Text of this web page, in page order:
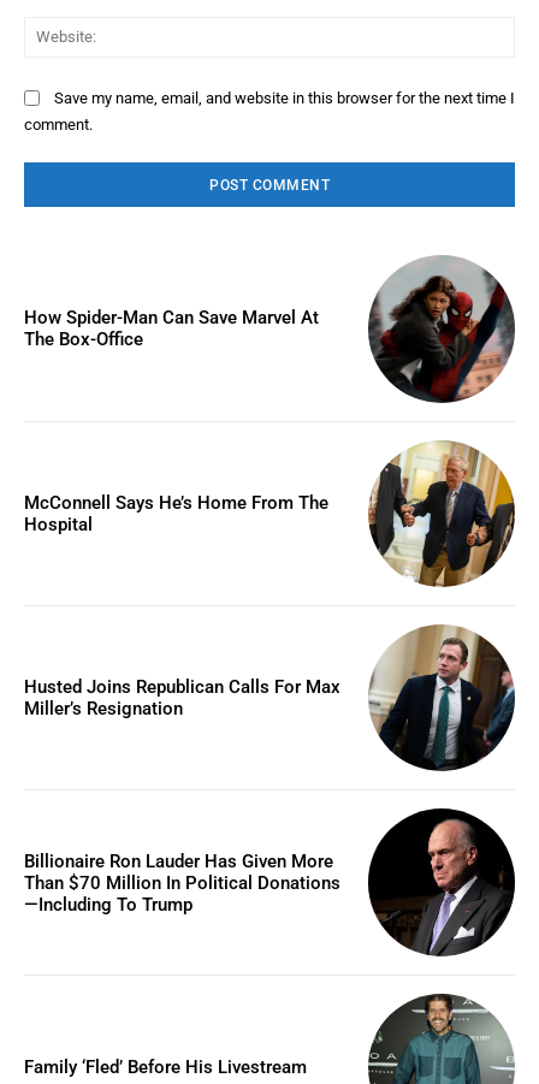
Save my name, email, and website in this browser for the next time I
comment.
How Spider-Man Can Save Marvel At
The Box-Office
McConnell Says He’s Home From The
Hospital
Husted Joins Republican Calls For Max
Miller’s Resignation
Billionaire Ron Lauder Has Given More
Than $70 Million In Political Donations
—Including To Trump
Family ‘Fled’ Before His Livestream